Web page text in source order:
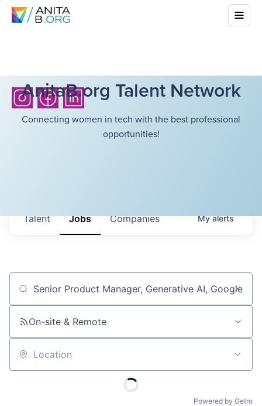
AnitaB.org Talent Network
Connecting women in tech with the best professional
opportunities!
Jobs Companies
Talent Myalerts
Job title, company or keyword
On-site & Remote
Location
Powered by Getro